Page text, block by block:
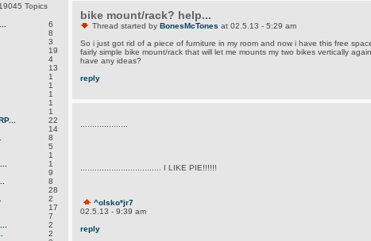
Topics
6
8
3
19
4
13
1
1
1
1
1
22
14
8
5
1
1
9
8
28
2
17
7
2
2
bike mount/rack? help...
Thread started by BonesMcTones at 02.5.13 - 5:29 am
So i just got rid of a piece of furniture in my room and now i have this free
fairly simple bike mount/rack that will let me mounts my two bikes vertically
have any ideas?
reply
.................................. I LIKE PIE!!!!!!
^olsko*jr7
02.5.13 - 9:39 am
reply